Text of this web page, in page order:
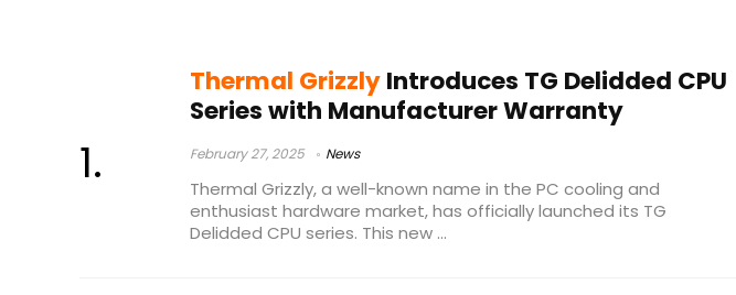
Thermal GrizzlyIntroduces TG Delidded CPU
Series with Manufacturer Warranty
February 27, 2025 News
Thermal Grizzly, a well-known name in the PC cooling and
enthusiast hardware market, has officially launched its TG
Delidded CPU series. This new ...